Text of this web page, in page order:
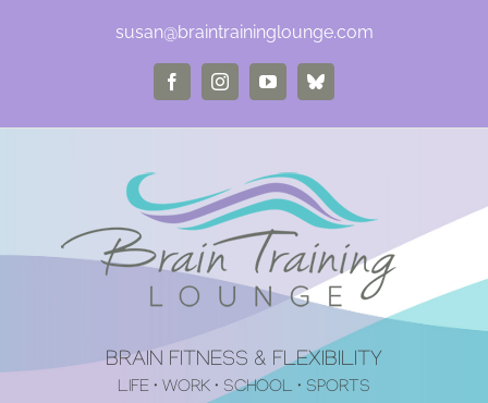
susan@braintraininglounge.com
FacebookInstagramYouTubeBluesky
BRAIN FITNESS & FLEXIBILITY
LIFE • WORK • SCHOOL • SPORTS